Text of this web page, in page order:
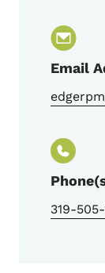
Email
319-505-